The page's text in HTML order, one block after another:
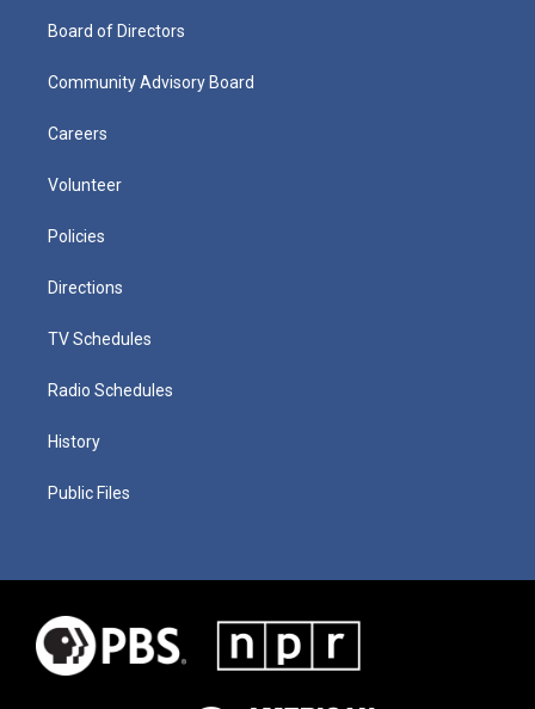
Board of Directors
Community Advisory Board
Careers
Volunteer
Policies
Directions
TV Schedules
Radio Schedules
History
Public Files